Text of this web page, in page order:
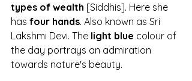
types of wealth [Siddhis]. Here she
has four hands. Also known as Sri
Lakshmi Devi. The light blue colour of
the day portrays an admiration
towards nature's beauty.